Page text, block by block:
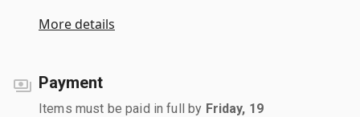
More details
Payment
Items must be paid in full by Friday, 19